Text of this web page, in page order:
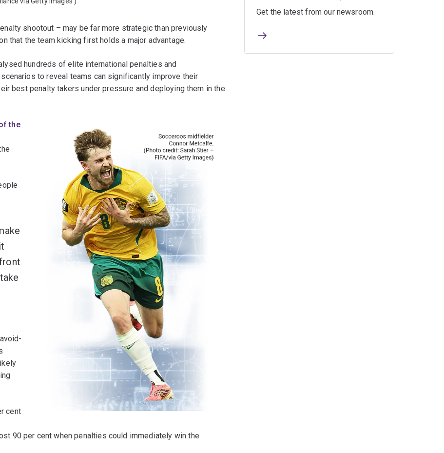
shootout – may be far more strategic than previously
that the team kicking first holds a major advantage.
hundreds of elite international penalties and
to reveal teams can significantly improve their
best penalty takers under pressure and deploying them in the
the
cent
90 per cent when penalties could immediately win the
Get the latest from our newsroom.